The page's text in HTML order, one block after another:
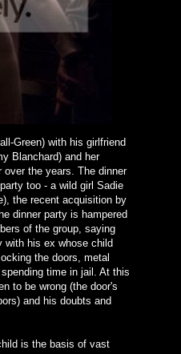
Green) with his girlfriend
Blanchard) and her
the years. The dinner
too - a wild girl Sadie
the recent acquisition by
dinner party is hampered
of the group, saying
with his ex whose child
the doors, metal
time in jail. At this
to be wrong (the door's
and his doubts and
is the basis of vast